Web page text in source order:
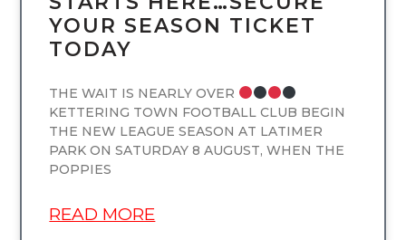
YOUR SEASON TICKET
TODAY
THE WAIT IS NEARLY OVER
KETTERING TOWN FOOTBALL CLUB BEGIN
THE NEW LEAGUE SEASON AT LATIMER
PARK ON SATURDAY 8 AUGUST, WHEN THE
POPPIES
READ MORE